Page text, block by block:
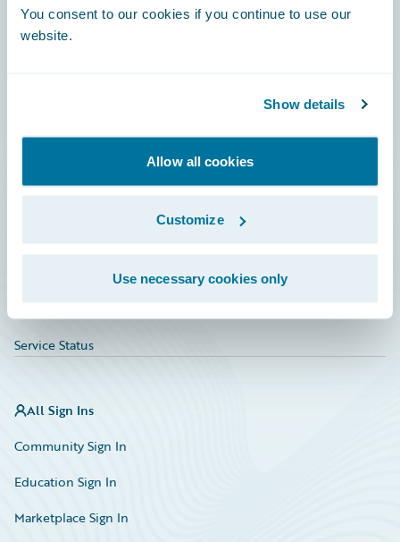
You consent to our cookies if you continue to use our
website.
Show details
Allow all cookies
Customize
Use necessary cookies only
Community
Service Status
All Sign Ins
Community Sign In
Education Sign In
Marketplace Sign In